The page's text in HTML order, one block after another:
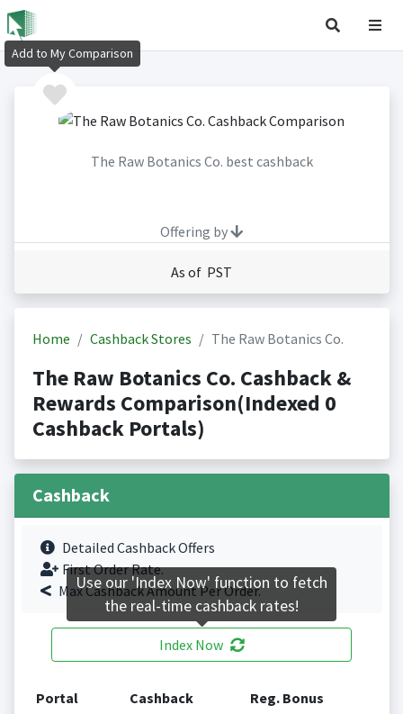
The Raw Botanics Co. best cashback
Offering by
As of PST
Home Cashback Stores The Raw Botanics Co.
The Raw Botanics Co. Cashback &
Rewards Comparison(Indexed 0
Cashback Portals)
Cashback
Detailed Cashback Offers
First Order Rate.
Max Cashback Amount Per Order.
Index Now
Portal Cashback Reg. Bonus
Add to My Comparison
Use our 'Index Now' function to fetch
the real-time cashback rates!